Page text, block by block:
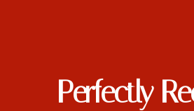
Perfectly